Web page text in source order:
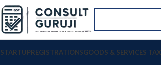
STARTUPREGISTRATIONSGOODS & SERVICES TAX